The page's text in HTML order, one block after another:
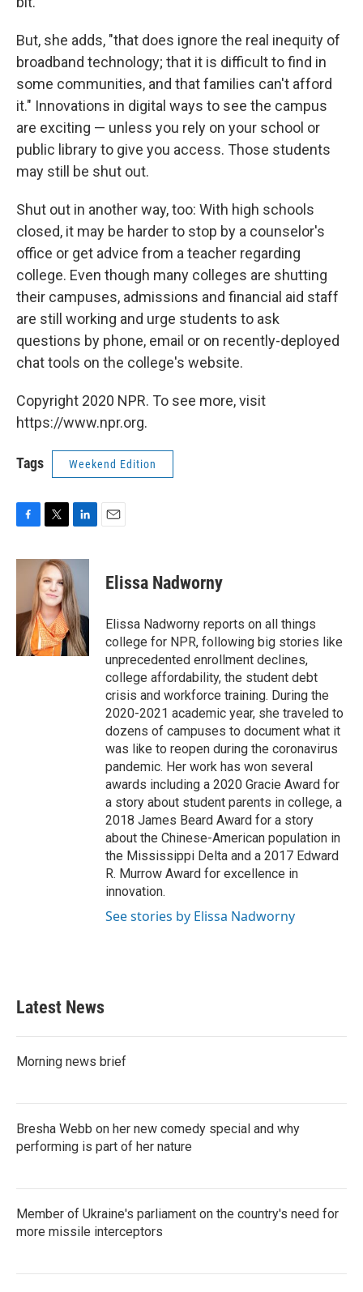
But, she adds, "that does ignore the real inequity of
broadband technology; that it is difficult to find in
some communities, and that families can't afford
it." Innovations in digital ways to see the campus
are exciting — unless you rely on your school or
public library to give you access. Those students
may still be shut out.
Shut out in another way, too: With high schools
closed, it may be harder to stop by a counselor's
office or get advice from a teacher regarding
college. Even though many colleges are shutting
their campuses, admissions and financial aid staff
are still working and urge students to ask
questions by phone, email or on recently-deployed
chat tools on the college's website.
Copyright 2020 NPR. To see more, visit
https://www.npr.org.
Tags Weekend Edition
c
o
i
t
t
e
r
n
k
e
d
I
n
Elissa Nadworny
Elissa Nadworny reports on all things
college for NPR, following big stories like
unprecedented enrollment declines,
college affordability, the student debt
crisis and workforce training. During the
2020-2021 academic year, she traveled to
dozens of campuses to document what it
was like to reopen during the coronavirus
pandemic. Her work has won several
awards including a 2020 Gracie Award for
a story about student parents in college, a
2018 James Beard Award for a story
about the Chinese-American population in
the Mississippi Delta and a 2017 Edward
R. Murrow Award for excellence in
innovation.
See stories by Elissa Nadworny
Latest News
Morning news brief
Bresha Webb on her new comedy special and why
performing is part of her nature
Member of Ukraine's parliament on the country's need for
more missile interceptors